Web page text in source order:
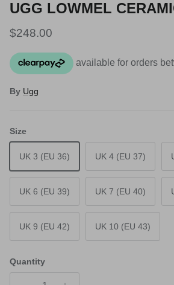
UGG LOWMEL
Regular price
$248.00
By Ugg
Size
UK 3 (EU 36) UK 4 (EU 37)
UK 6 (EU 39) UK 7 (EU 40)
UK 9 (EU 42) UK 10 (EU 43)
Quantity